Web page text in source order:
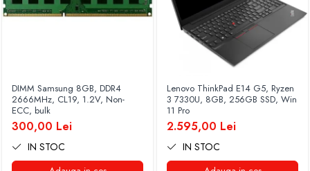
DIMM Samsung 8GB, DDR4
2666MHz, CL19, 1.2V, Non-
ECC, bulk
300,00 Lei
IN STOC
Lenovo ThinkPad E14 G5, Ryzen
3 7330U, 8GB, 256GB SSD, Win
11 Pro
2.595,00 Lei
IN STOC